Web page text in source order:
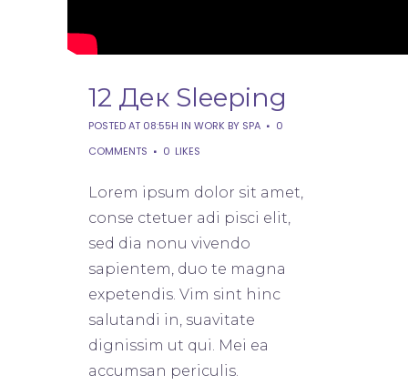
12 Дек Sleeping
POSTED AT 08:55H IN WORK BY SPA
0
COMMENTS
0 LIKES
Lorem ipsum dolor sit amet,
conse ctetuer adi pisci elit,
sed dia nonu vivendo
sapientem, duo te magna
expetendis. Vim sint hinc
salutandi in, suavitate
dignissim ut qui. Mei ea
accumsan periculis.